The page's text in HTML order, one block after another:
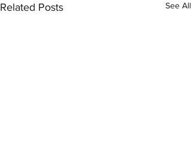
Related Posts See All